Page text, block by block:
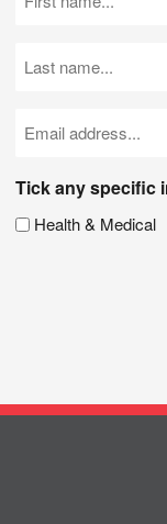
Name
Name
Tick any specific
Health & Medical